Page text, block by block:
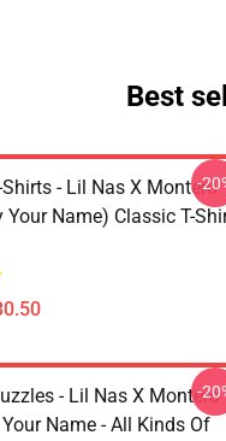
Best
- Lil Nas X Montero
Your Name) Classic T-
-
- Lil Nas X Montero
Name - All Kinds Of
-